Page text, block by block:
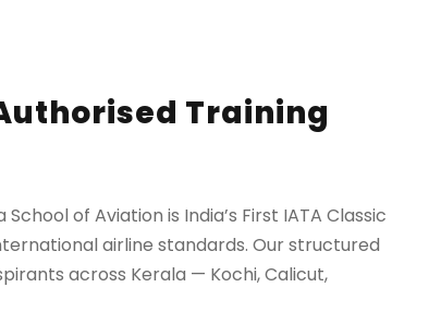
Training
of Aviation is India’s First IATA Classic
airline standards. Our structured
across Kerala — Kochi, Calicut,